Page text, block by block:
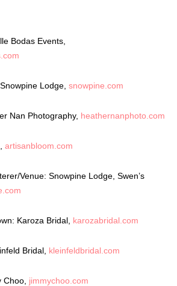
Bodas Events,
Lodge, snowpine.com
Nan Photography, heathernanphoto.com
artisanbloom.com
Venue: Snowpine Lodge, Swen’s
Karoza Bridal, karozabridal.com
Bridal, kleinfeldbridal.com
Choo, jimmychoo.com